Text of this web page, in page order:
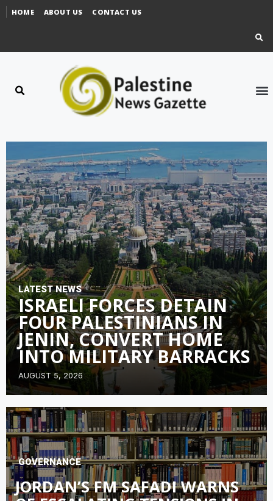
HOME ABOUT US CONTACT US
LATEST NEWS
ISRAELI FORCES DETAIN
FOUR PALESTINIANS IN
JENIN, CONVERT HOME
INTO MILITARY BARRACKS
AUGUST 5, 2026
GOVERNANCE
JORDAN’S FM SAFADI WARNS